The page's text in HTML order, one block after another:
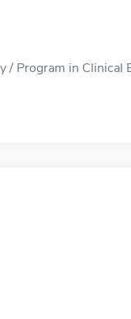
/ Program in Clinical